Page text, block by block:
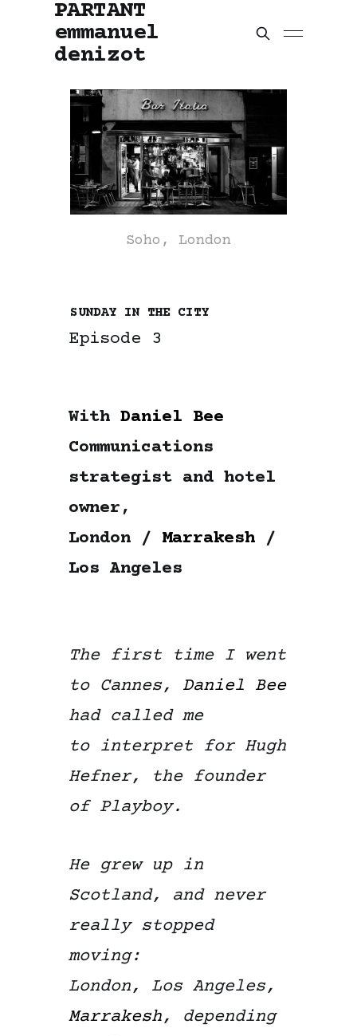
PARTANT
emmanuel
denizot
Soho, London
SUNDAY IN THE CITY
Episode 3
With Daniel Bee
Communications
strategist and hotel
owner,
London / Marrakesh /
Los Angeles
The first time I went
to Cannes, Daniel Bee
had called me
to interpret for Hugh
Hefner, the founder
of Playboy.
He grew up in
Scotland, and never
really stopped
moving:
London, Los Angeles,
Marrakesh, depending